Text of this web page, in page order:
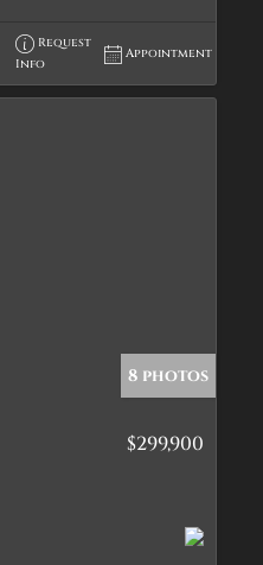
Request
Info
Appointment
8 photos
$299,900